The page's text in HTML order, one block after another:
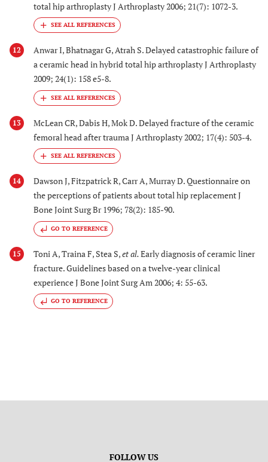
total hip arthroplasty J Arthroplasty 2006; 21(7): 1072-3.
12
Anwar I, Bhatnagar G, Atrah S. Delayed catastrophic failure of
a ceramic head in hybrid total hip arthroplasty J Arthroplasty
2009; 24(1): 158 e5-8.
13
McLean CR, Dabis H, Mok D. Delayed fracture of the ceramic
femoral head after trauma J Arthroplasty 2002; 17(4): 503-4.
14
Dawson J, Fitzpatrick R, Carr A, Murray D. Questionnaire on
the perceptions of patients about total hip replacement J
Bone Joint Surg Br 1996; 78(2): 185-90.
GO TO REFERENCE
15 Toni A, Traina F, Stea S,et al.Early diagnosis of ceramic liner
fracture. Guidelines based on a twelve-year clinical
experience J Bone Joint Surg Am 2006; 4: 55-63.
GO TO REFERENCE
FOLLOW US